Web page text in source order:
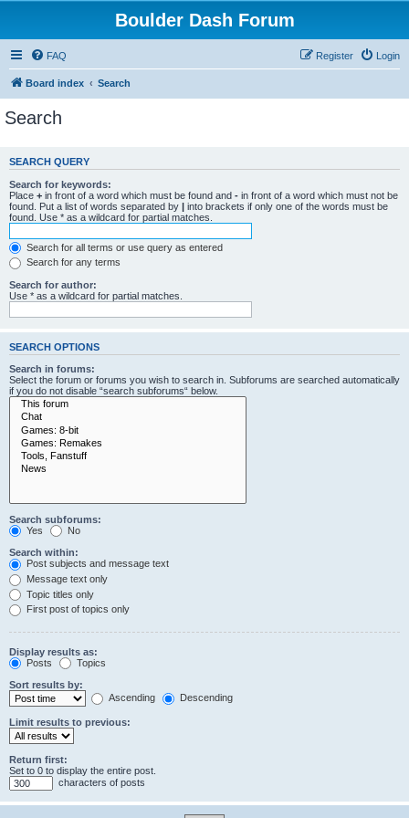
Boulder Dash Forum
FAQ Login
Register
Board index Search
Search
SEARCH QUERY
Search for keywords:
Place + in front of a word which must be found and - in front of a word which must not be
found. Put a list of words separated by | into brackets if only one of the words must be
found. Use * as a wildcard for partial matches.
Search for all terms or use query as entered
Search for any terms
Search for author:
Use * as a wildcard for partial matches.
SEARCH OPTIONS
Search in forums:
Select the forum or forums you wish to search in. Subforums are searched automatically
if you do not disable “search subforums“ below.
Search subforums:
Yes
No
Search within:
Post subjects and message text
Message text only
Topic titles only
First post of topics only
Display results as:
Posts
Topics
Sort results by:
Ascending
Descending
Limit results to previous:
Return first:
Set to 0 to display the entire post.
characters of posts